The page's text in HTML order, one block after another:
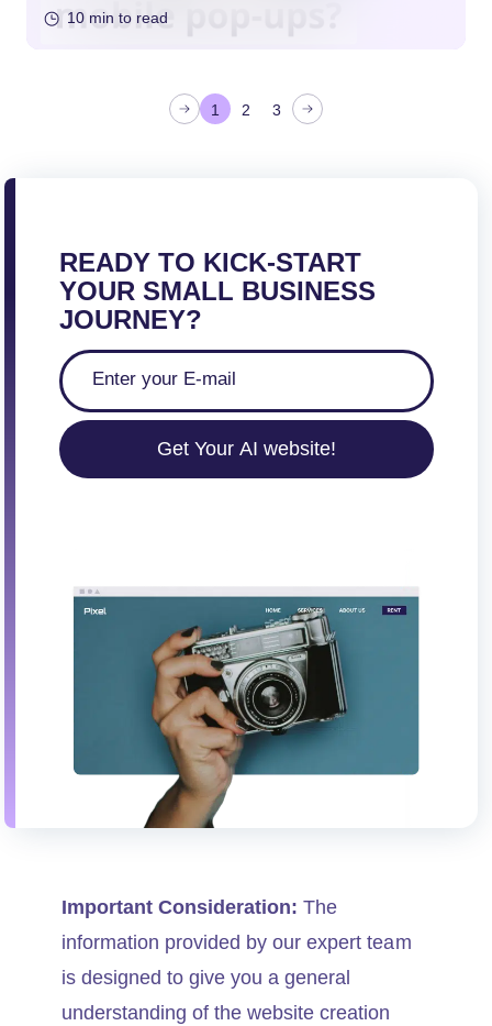
10 min to read
1 2 3
READY TO KICK-START
YOUR SMALL BUSINESS
JOURNEY?
Get Your AI website!
Important Consideration: The
information provided by our expert team
is designed to give you a general
understanding of the website creation